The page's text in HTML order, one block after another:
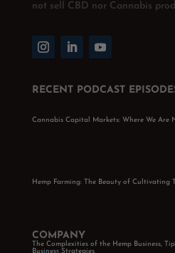
not sell CBD nor Cannabis
RECENT PODCAST
Cannabis Capital Markets: Where We Are
Hemp Farming: The Beauty of Cultivating
The Complexities of the Hemp Business,
COMPANY